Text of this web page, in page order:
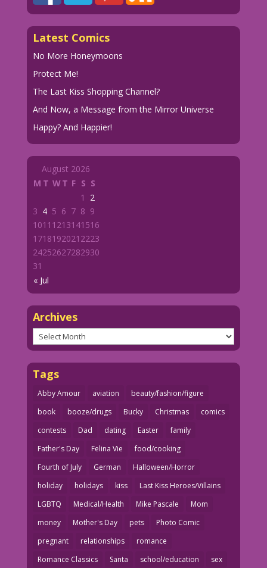
Latest Comics
No More Honeymoons
Protect Me!
The Last Kiss Shopping Channel?
And Now, a Message from the Mirror Universe
Happy? And Happier!
August 2026
M T WT F S S
« Jul
1
2
3 4 5 6 7 8 9
1011 1213141516
1718192021 2223
24252627282930
31
Archives
Archives
Tags
Abby Amour aviation
beauty/fashion/figure
book
booze/drugs Bucky Christmas
comics
contests
Dad dating Easter
family
Father's Day
Felina Vie
food/cooking
Fourth of July
German
Halloween/Horror
holiday
holidays kiss
Last Kiss Heroes/Villains
LGBTQ
Medical/Health Mike Pascale
Mom
money
Mother's Day pets
Photo Comic
pregnant
relationships
romance
Romance Classics
Santa school/education sex